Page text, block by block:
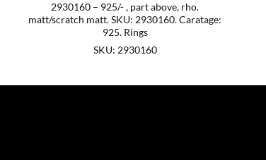
2930160 – 925/- , part above, rho.
matt/scratch matt. SKU: 2930160. Caratage:
925. Rings
SKU: 2930160